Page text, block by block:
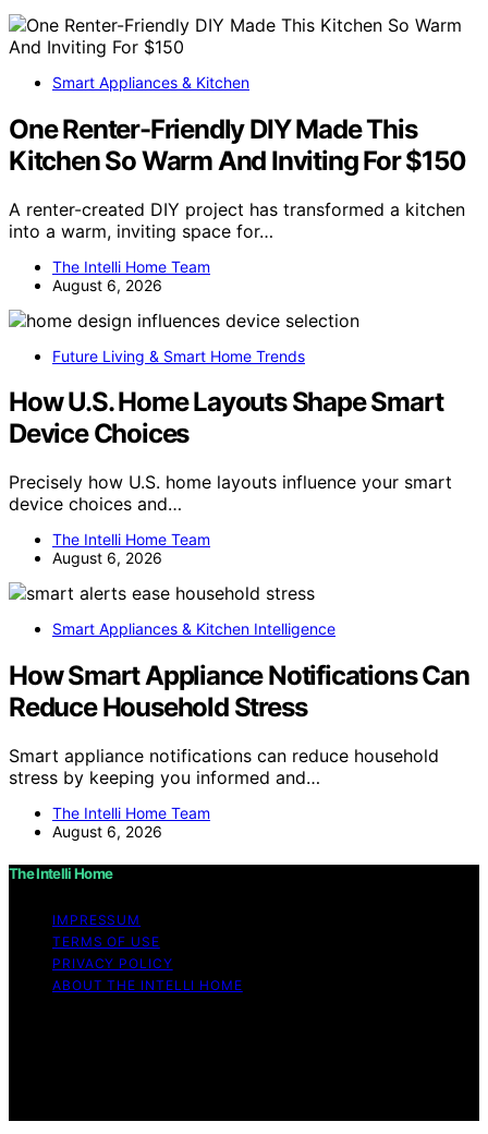
Smart Appliances & Kitchen
One Renter-Friendly DIY Made This
Kitchen So Warm And Inviting For $150
A renter-created DIY project has transformed a kitchen
into a warm, inviting space for…
The Intelli Home Team
August 6, 2026
Future Living & Smart Home Trends
How U.S. Home Layouts Shape Smart
Device Choices
Precisely how U.S. home layouts influence your smart
device choices and…
The Intelli Home Team
August 6, 2026
Smart Appliances & Kitchen Intelligence
How Smart Appliance Notifications Can
Reduce Household Stress
Smart appliance notifications can reduce household
stress by keeping you informed and…
The Intelli Home Team
August 6, 2026
The Intelli Home
IMPRESSUM
TERMS OF USE
PRIVACY POLICY
ABOUT THE INTELLI HOME